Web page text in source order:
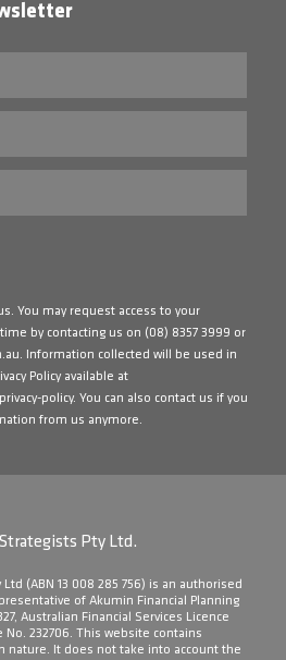
You may request access to your
by contacting us on (08) 8357 3999 or
. Information collected will be used in
Policy available at
policy. You can also contact us if you
from us anymore.
Pty Ltd.
(ABN 13 008 285 756) is an authorised
of Akumin Financial Planning
Australian Financial Services Licence
No. 232706. This website contains
nature. It does not take into account the